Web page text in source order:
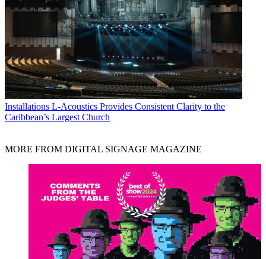
Installations L-Acoustics Provides Consistent Clarity to the
Caribbean’s Largest Church
MORE FROM DIGITAL SIGNAGE MAGAZINE